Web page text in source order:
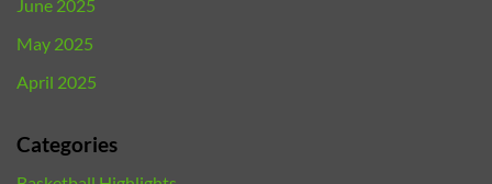
June 2025
May 2025
April 2025
Categories